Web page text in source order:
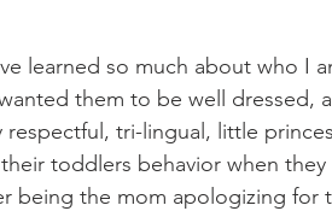
them to be well dressed,
tri-lingual, little
toddlers behavior when they
being the mom apologizing for